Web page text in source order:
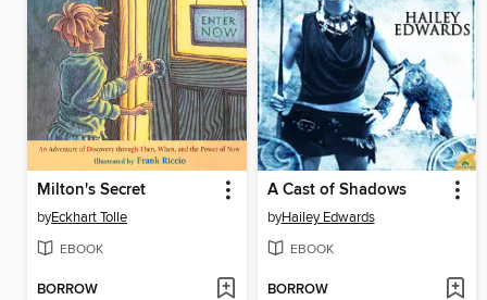
Milton's Secret
byEckhart Tolle
EBOOK
BORROW
A Cast of Shadows
byHailey Edwards
EBOOK
BORROW